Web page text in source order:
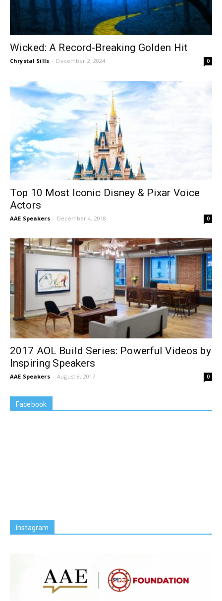
Wicked: A Record-Breaking Golden Hit
Chrystal Sills - December 2, 2024 0
Top 10 Most Iconic Disney & Pixar Voice
Actors
AAE Speakers - December 4, 2018 0
2017 AOL Build Series: Powerful Videos by
Inspiring Speakers
AAE Speakers - August 8, 2017 0
Facebook
Instagram